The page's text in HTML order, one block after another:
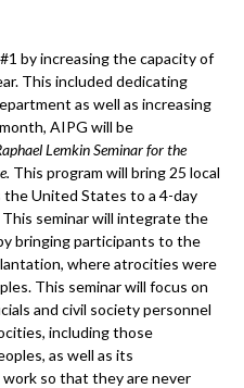
by increasing the capacity of
This included dedicating
as well as increasing
AIPG will be
Lemkin Seminar for the
This program will bring 25 local
United States to a 4-day
seminar will integrate the
bringing participants to the
where atrocities were
This seminar will focus on
and civil society personnel
including those
as well as its
so that they are never